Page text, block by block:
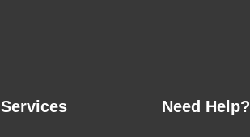
Services Need Help?